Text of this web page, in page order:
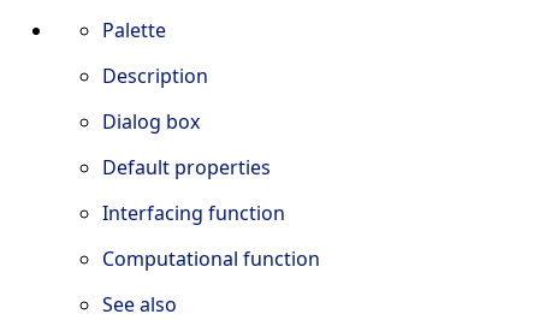
Palette
Description
Dialog box
Default properties
Interfacing function
Computational function
See also